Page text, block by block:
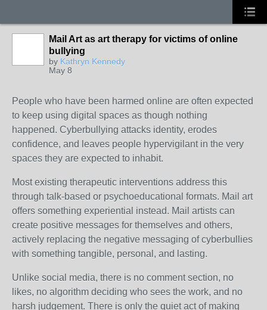
Mail Art as art therapy for victims of online
bullying
by Kathryn Kennedy
May 8
People who have been harmed online are often expected
to keep using digital spaces as though nothing
happened. Cyberbullying attacks identity, erodes
confidence, and leaves people hypervigilant in the very
spaces they are expected to inhabit.
Most existing therapeutic interventions address this
through talk-based or psychoeducational formats. Mail art
offers something experiential instead. Mail artists can
create positive messages for themselves and others,
actively replacing the negative messaging of cyberbullies
with something tangible, personal, and lasting.
Unlike social media, there is no comment section, no
likes, no algorithm deciding who sees the work, and no
harsh judgement. There is only the quiet act of making